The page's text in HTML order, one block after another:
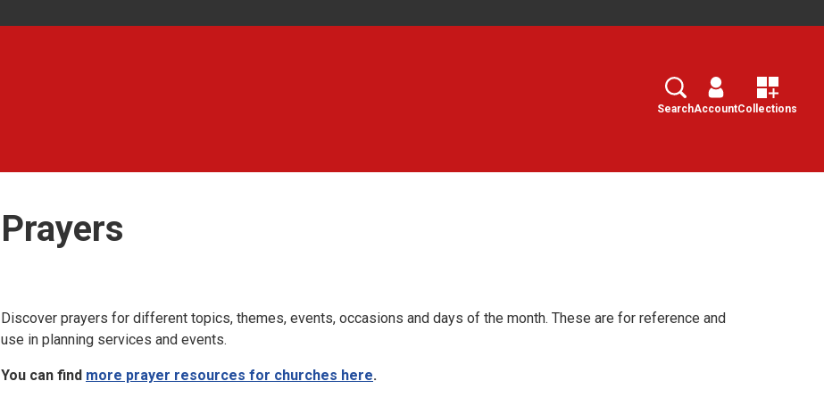
Search
SearchAccountCollections
Prayers
Discover prayers for different topics, themes, events, occasions and days of the month. These are for reference and
use in planning services and events.
You can find more prayer resources for churches here.